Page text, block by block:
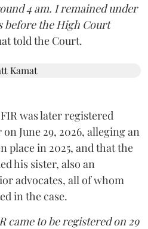
4 am. I remained under
before the High Court
told the Court.
was later registered
June 29, 2026, alleging an
place in 2025, and that the
his sister, also an
advocates, all of whom
in the case.
came to be registered on 29